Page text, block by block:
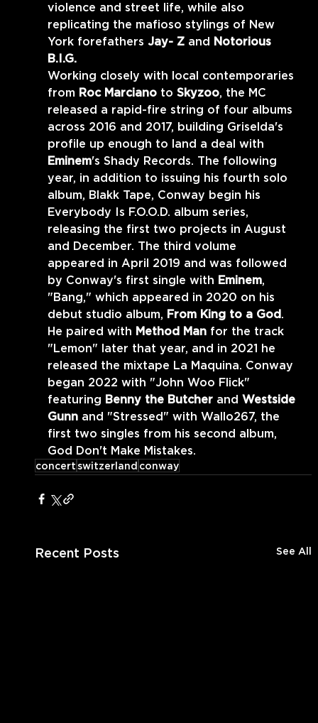
violence and street life, while also
replicating the mafioso stylings of New
York forefathers Jay- Z and
Notorious
B.I.G.
Working closely with local contemporaries
from Roc Marciano to Skyzoo, the MC
released a rapid-fire string of four albums
across 2016 and 2017, building Griselda's
profile up enough to land a deal with
Eminem's Shady Records. The following
year, in addition to issuing his fourth solo
album, Blakk Tape, Conway begin his
Everybody Is F.O.O.D. album series,
releasing the first two projects in August
and December. The third volume
appeared in April 2019 and was followed
by Conway's first single with Eminem,
"Bang," which appeared in 2020 on his
debut studio album, From King to a God .
He paired with Method Man for the track
"Lemon" later that year, and in 2021 he
released the mixtape La Maquina. Conway
began 2022 with "John Woo Flick"
featuring Benny the Butcher and Westside
Gunn and "Stressed" with Wallo267, the
first two singles from his second album,
God Don't Make Mistakes.
concert switzerland conway
Recent Posts See All